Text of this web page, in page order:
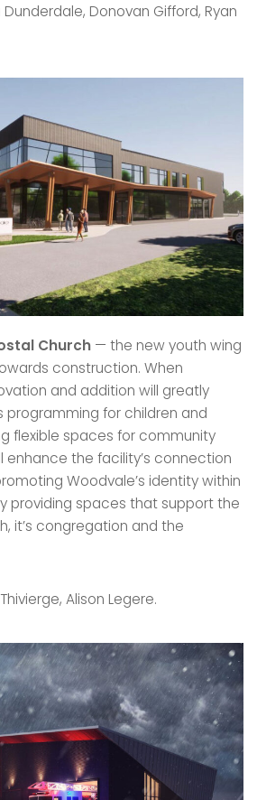
Donovan Gifford, Ryan
Church — the new youth wing
construction. When
and addition will greatly
programming for children and
flexible spaces for community
enhance the facility’s connection
Woodvale’s identity within
providing spaces that support the
it’s congregation and the
Alison Legere.